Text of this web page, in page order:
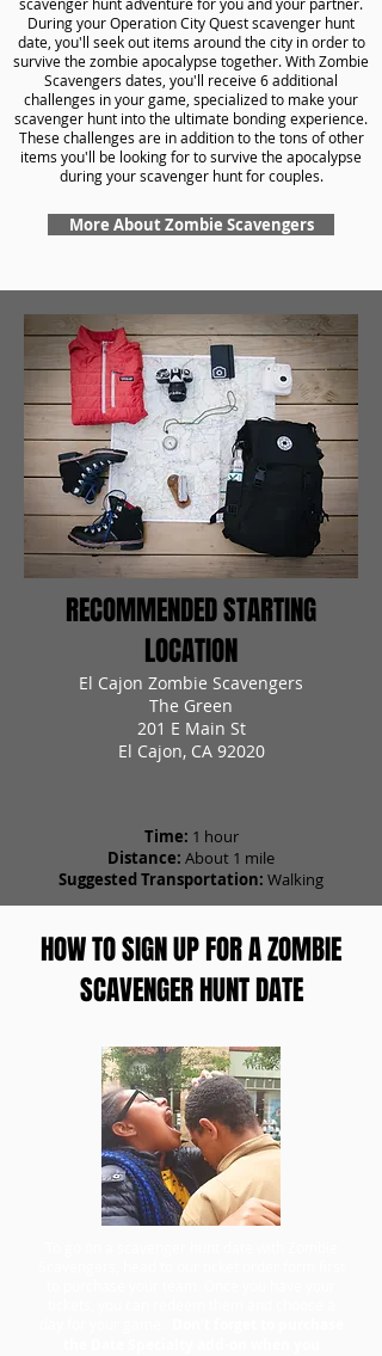
During your Operation City Quest scavenger hunt
date, you'll seek out items around the city in order to
survive the zombie apocalypse together. With Zombie
Scavengers dates, you'll receive 6 additional
challenges in your game, specialized to make your
scavenger hunt into the ultimate bonding experience.
These challenges are in addition to the tons of other
items you'll be looking for to survive the apocalypse
during your scavenger hunt for couples.
More About Zombie Scavengers
RECOMMENDED STARTING
LOCATION
El Cajon Zombie Scavengers
The Green
201 E Main St
El Cajon, CA 92020
Time: 1 hour
Distance: About 1 mile
Suggested Transportation: Walking
HOW TO SIGN UP FOR A ZOMBIE
SCAVENGER HUNT DATE